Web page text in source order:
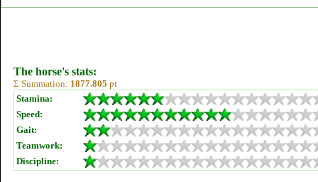
The horse's stats:
Σ Summation: 1877.805 pt
Stamina:
Speed:
Gait:
Teamwork:
Discipline: